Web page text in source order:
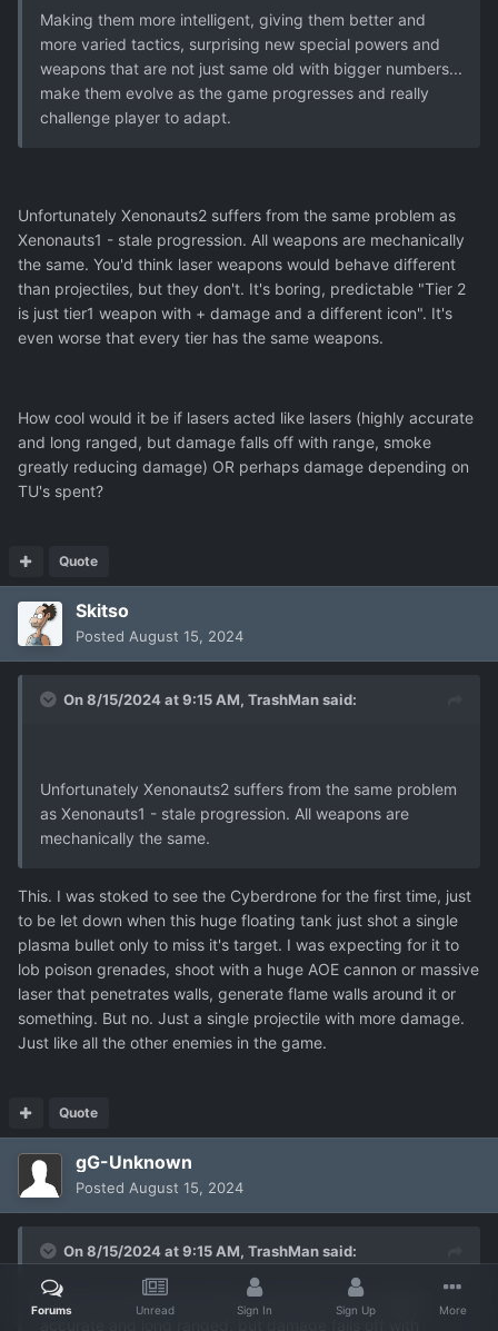
Making them more intelligent, giving them better and
more varied tactics, surprising new special powers and
weapons that are not just same old with bigger numbers...
make them evolve as the game progresses and really
challenge player to adapt.
Unfortunately Xenonauts2 suffers from the same problem as
Xenonauts1 - stale progression. All weapons are mechanically
the same. You'd think laser weapons would behave different
than projectiles, but they don't. It's boring, predictable "Tier 2
is just tier1 weapon with + damage and a different icon". It's
even worse that every tier has the same weapons.
How cool would it be if lasers acted like lasers (highly accurate
and long ranged, but damage falls off with range, smoke
greatly reducing damage) OR perhaps damage depending on
TU's spent?
Quote
Skitso
Posted August 15, 2024
On 8/15/2024 at 9:15 AM, TrashMansaid:
Unfortunately Xenonauts2 suffers from the same problem
as Xenonauts1 - stale progression. All weapons are
mechanically the same.
This. I was stoked to see the Cyberdrone for the first time, just
to be let down when this huge floating tank just shot a single
plasma bullet only to miss it's target. I was expecting for it to
lob poison grenades, shoot with a huge AOE cannon or massive
laser that penetrates walls, generate flame walls around it or
something. But no. Just a single projectile with more damage.
Just like all the other enemies in the game.
Quote
gG-Unknown
Posted August 15, 2024
On 8/15/2024 at 9:15 AM, TrashMansaid:
How cool would it be if lasers acted like lasers (highly
Forums Unread Sign In Sign Up More